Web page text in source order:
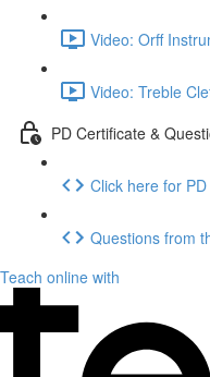
Video: Orff
Video: Treble
PD Certificate &
Click here for
Questions from
Teach online with